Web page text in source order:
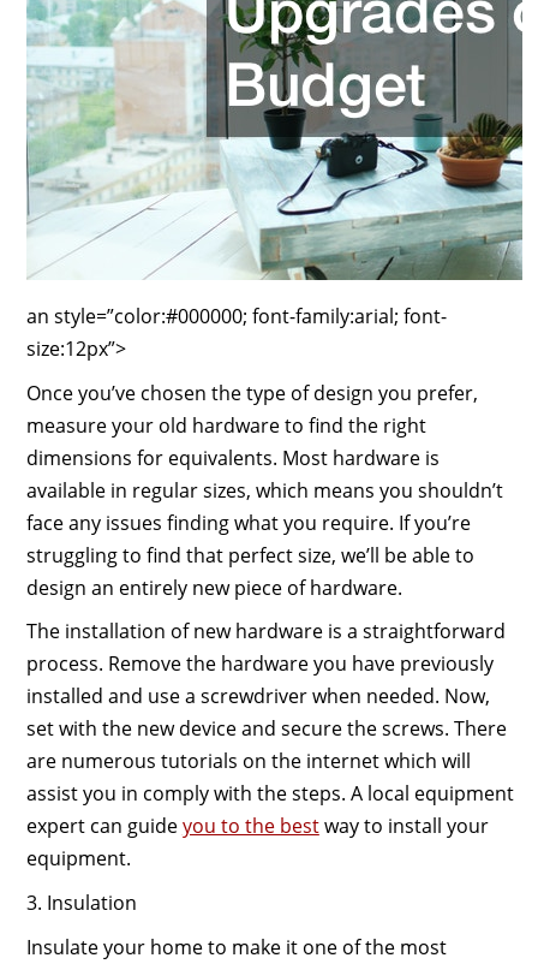
an style=”color:#000000; font-family:arial; font-
size:12px”>
Once you’ve chosen the type of design you prefer,
measure your old hardware to find the right
dimensions for equivalents. Most hardware is
available in regular sizes, which means you shouldn’t
face any issues finding what you require. If you’re
struggling to find that perfect size, we’ll be able to
design an entirely new piece of hardware.
The installation of new hardware is a straightforward
process. Remove the hardware you have previously
installed and use a screwdriver when needed. Now,
set with the new device and secure the screws. There
are numerous tutorials on the internet which will
assist you in comply with the steps. A local equipment
expert can guideyou to the bestway to install your
equipment.
3. Insulation
Insulate your home to make it one of the most